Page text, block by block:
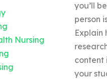
Nursing
you’ll
person
Explain
content
your